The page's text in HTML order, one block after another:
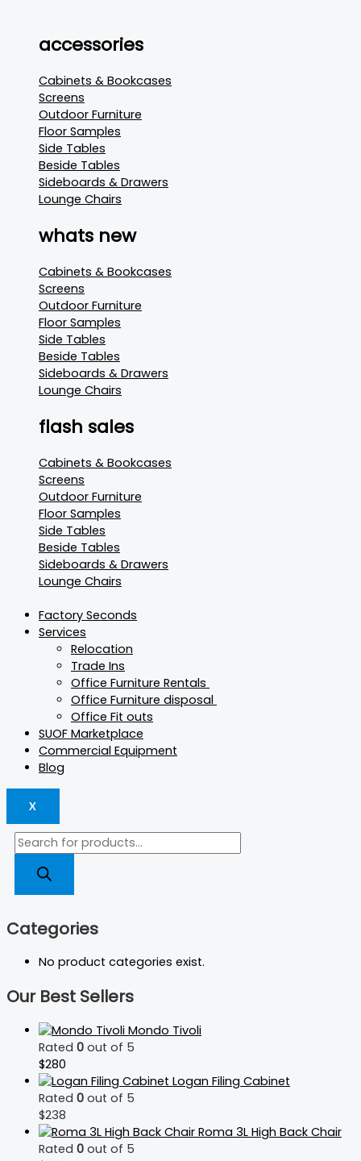
accessories
Cabinets & Bookcases
Screens
Outdoor Furniture
Floor Samples
Side Tables
Beside Tables
Sideboards & Drawers
Lounge Chairs
whats new
Cabinets & Bookcases
Screens
Outdoor Furniture
Floor Samples
Side Tables
Beside Tables
Sideboards & Drawers
Lounge Chairs
flash sales
Cabinets & Bookcases
Screens
Outdoor Furniture
Floor Samples
Side Tables
Beside Tables
Sideboards & Drawers
Lounge Chairs
Factory Seconds
Services
Relocation
Trade Ins
Office Furniture Rentals
Office Furniture disposal
Office Fit outs
SUOF Marketplace
Commercial Equipment
Blog
X
Categories
No product categories exist.
Our Best Sellers
Mondo Tivoli
Rated 0 out of 5
$280
Logan Filing Cabinet
Rated 0 out of 5
$238
Roma 3L High Back Chair
Rated 0 out of 5